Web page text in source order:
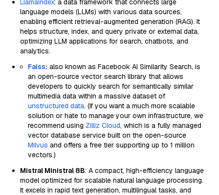
Llamaindex: a data framework that connects large
language models (LLMs) with various data sources,
enabling efficient retrieval-augmented generation (RAG). It
helps structure, index, and query private or external data,
optimizing LLM applications for search, chatbots, and
analytics.
Faiss: also known as Facebook AI Similarity Search, is
an open-source vector search library that allows
developers to quickly search for semantically similar
multimedia data within a massive dataset of
unstructured data. (If you want a much more scalable
solution or hate to manage your own infrastructure, we
recommend using Zilliz Cloud, which is a fully managed
vector database service built on the open-source
Milvus and offers a free tier supporting up to 1 million
vectors.)
Mistral Ministral 8B: A compact, high-efficiency language
model optimized for scalable natural language processing.
It excels in rapid text generation, multilingual tasks, and